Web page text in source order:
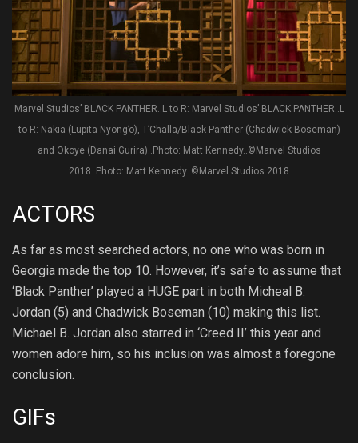
Marvel Studios’ BLACK PANTHER..L to R: Marvel Studios’ BLACK PANTHER..L
to R: Nakia (Lupita Nyong’o), T’Challa/Black Panther (Chadwick Boseman)
and Okoye (Danai Gurira)..Photo: Matt Kennedy..©Marvel Studios
2018..Photo: Matt Kennedy..©Marvel Studios 2018
ACTORS
As far as most searched actors, no one who was born in
Georgia made the top 10. However, it’s safe to assume that
‘Black Panther’ played a HUGE part in both Micheal B.
Jordan (5) and Chadwick Boseman (10) making this list.
Michael B. Jordan also starred in ‘Creed II’ this year and
women adore him, so his inclusion was almost a foregone
conclusion.
GIFs